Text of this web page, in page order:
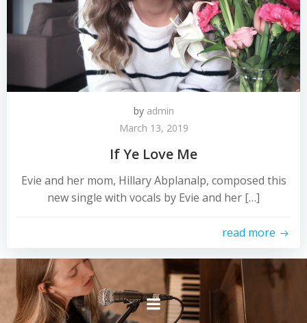
by admin
March 13, 2019
If Ye Love Me
Evie and her mom, Hillary Abplanalp, composed this
new single with vocals by Evie and her […]
read more